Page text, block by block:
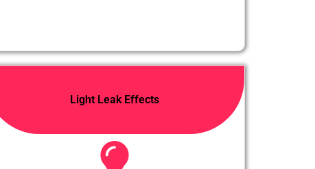
Light Leak Effects